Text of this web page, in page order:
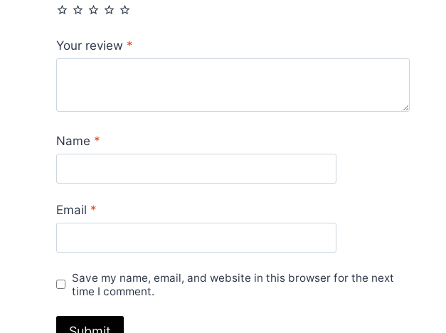
Your review *
Name *
Email *
Save my name, email, and website in this browser for the next
time I comment.